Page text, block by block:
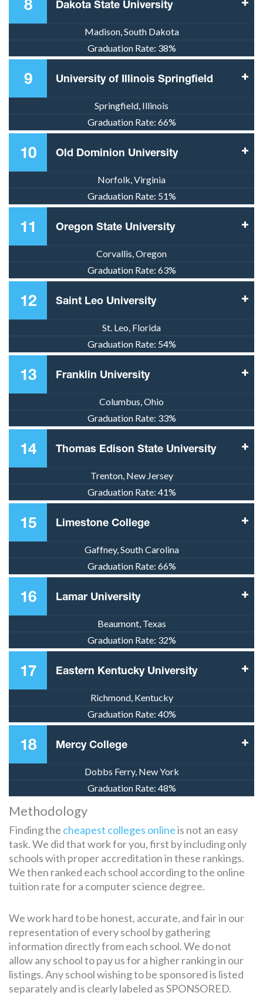
8 Dakota State University
Madison, South Dakota
Graduation Rate: 38%
9 University of Illinois Springfield
Springfield, Illinois
Graduation Rate: 66%
10 Old Dominion University
Norfolk, Virginia
Graduation Rate: 51%
11 Oregon State University
Corvallis, Oregon
Graduation Rate: 63%
12 Saint Leo University
St. Leo, Florida
Graduation Rate: 54%
13 Franklin University
Columbus, Ohio
Graduation Rate: 33%
14 Thomas Edison State University
Trenton, New Jersey
Graduation Rate: 41%
15 Limestone College
Gaffney, South Carolina
Graduation Rate: 66%
16 Lamar University
Beaumont, Texas
Graduation Rate: 32%
17 Eastern Kentucky University
Richmond, Kentucky
Graduation Rate: 40%
18 Mercy College
Dobbs Ferry, New York
Graduation Rate: 48%
Methodology
Finding the cheapest colleges onlineis not an easy
task. We did that work for you, first by including only
schools with proper accreditation in these rankings.
We then ranked each school according to the online
tuition rate for a computer science degree.
We work hard to be honest, accurate, and fair in our
representation of every school by gathering
information directly from each school. We do not
allow any school to pay us for a higher ranking in our
listings. Any school wishing to be sponsored is listed
separately and is clearly labeled as SPONSORED.